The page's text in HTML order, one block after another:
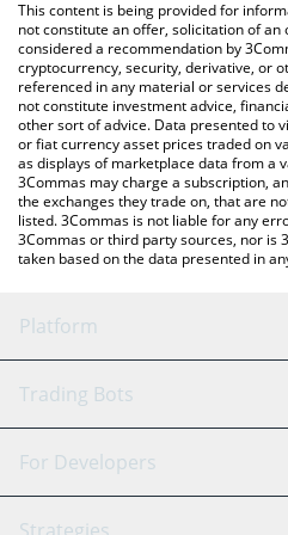
latest Polkastarter price in major
This content is being provided for
not constitute an offer, solicitation of
considered a recommendation by
cryptocurrency, security, derivative, or
referenced in any material or services
not constitute investment advice,
other sort of advice. Data presented to
or fiat currency asset prices traded on
as displays of marketplace data from a
3Commas may charge a subscription,
the exchanges they trade on, that are
listed. 3Commas is not liable for any
3Commas or third party sources, nor is
taken based on the data presented in
Platform
GRID Bot
Signal Bot
AI
Trading Bots
Binance
For Developers
API Reference